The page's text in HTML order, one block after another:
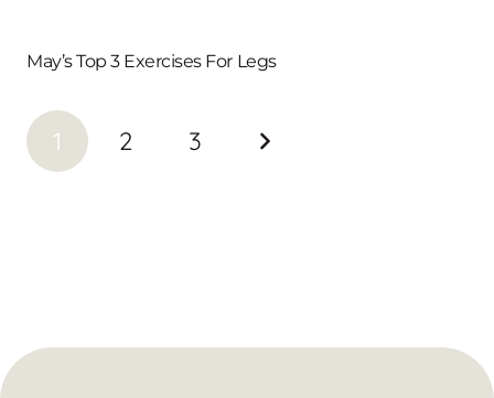
May’s Top 3 Exercises For Legs
1 2 3